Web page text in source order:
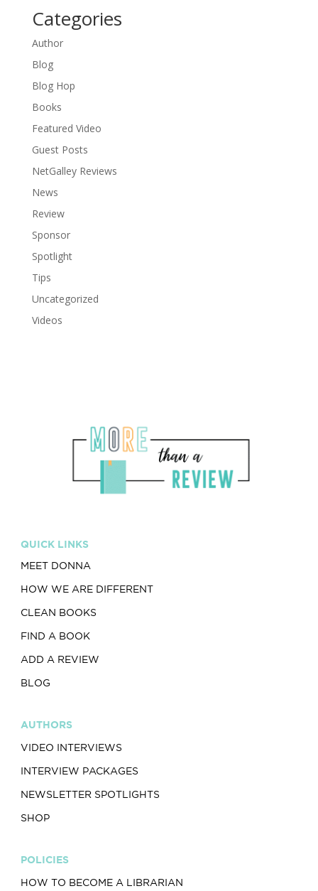
Categories
Author
Blog
Blog Hop
Books
Featured Video
Guest Posts
NetGalley Reviews
News
Review
Sponsor
Spotlight
Tips
Uncategorized
Videos
QUICK LINKS
MEET DONNA
HOW WE ARE DIFFERENT
CLEAN BOOKS
FIND A BOOK
ADD A REVIEW
BLOG
AUTHORS
VIDEO INTERVIEWS
INTERVIEW PACKAGES
NEWSLETTER SPOTLIGHTS
SHOP
POLICIES
HOW TO BECOME A LIBRARIAN